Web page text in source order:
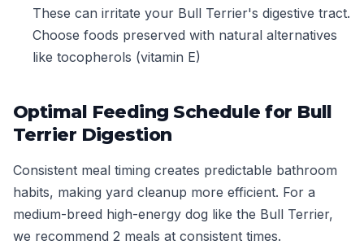
These can irritate your Bull Terrier's digestive tract.
Choose foods preserved with natural alternatives
like tocopherols (vitamin E)
Optimal Feeding Schedule for Bull
Terrier Digestion
Consistent meal timing creates predictable bathroom
habits, making yard cleanup more efficient. For a
medium-breed high-energy dog like the Bull Terrier,
we recommend 2 meals at consistent times.